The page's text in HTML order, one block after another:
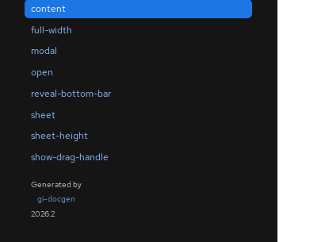
content
full-width
modal
open
reveal-bottom-bar
sheet
sheet-height
show-drag-handle
Generated by
gi-docgen
2026.2